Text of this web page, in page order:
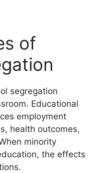
of
segregation
Educational
employment
health outcomes,
minority
the effects